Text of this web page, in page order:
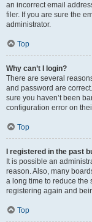
an incorrect email
filer. If you are sure the
administrator.
Top
Why can’t I login?
There are several
and password are
sure you haven’t been
configuration error on
Top
I registered in the past
It is possible an
reason. Also, many
a long time to reduce the
registering again and
Top